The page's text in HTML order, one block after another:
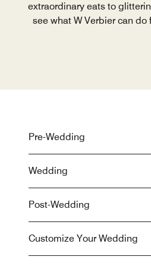
extraordinary eats to
see what W Verbier can do
Pre-Wedding
Wedding
Post-Wedding
Customize Your Wedding